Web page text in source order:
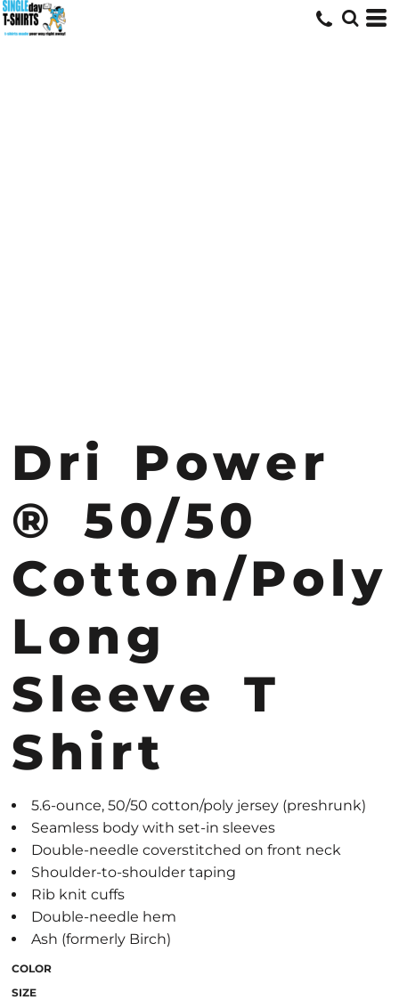
Dri Power
® 50/50
Cotton/Poly
Long
Sleeve T
Shirt
5.6-ounce, 50/50 cotton/poly jersey (preshrunk)
Seamless body with set-in sleeves
Double-needle coverstitched on front neck
Shoulder-to-shoulder taping
Rib knit cuffs
Double-needle hem
Ash (formerly Birch)
COLOR
SIZE